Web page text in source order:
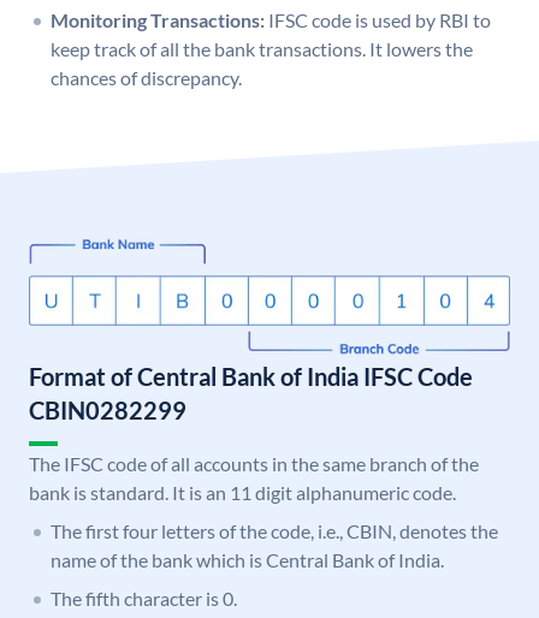
Monitoring Transactions: IFSC code is used by RBI to
keep track of all the bank transactions. It lowers the
chances of discrepancy.
Format of Central Bank of India IFSC Code
CBIN0282299
The IFSC code of all accounts in the same branch of the
bank is standard. It is an 11 digit alphanumeric code.
The first four letters of the code, i.e., CBIN, denotes the
name of the bank which is Central Bank of India.
The fifth character is 0.